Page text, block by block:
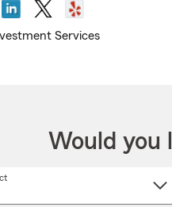
Services
Would you